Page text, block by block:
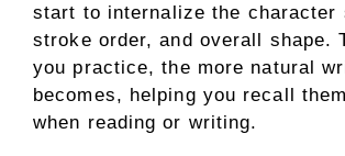
start to internalize the character
stroke order, and overall shape.
you practice, the more natural
becomes, helping you recall
when reading or writing.